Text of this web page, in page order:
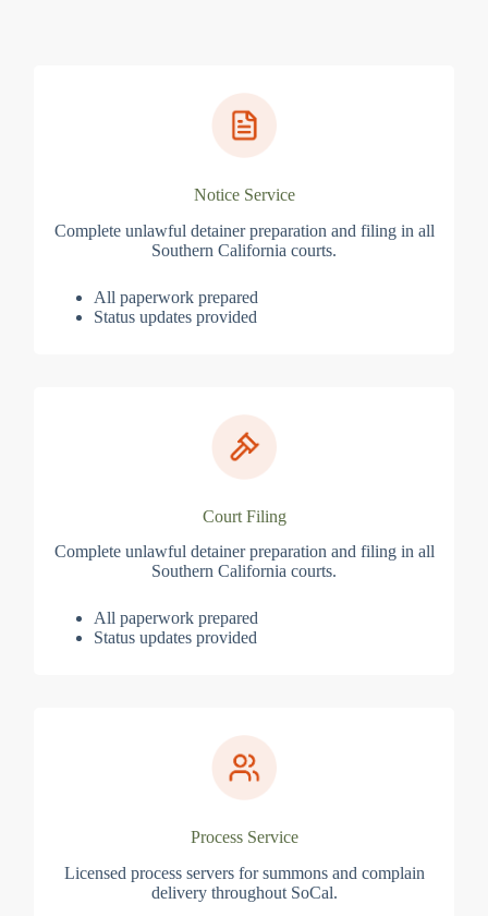
Notice Service
Complete unlawful detainer preparation and filing in all
Southern California courts.
All paperwork prepared
Status updates provided
Court Filing
Complete unlawful detainer preparation and filing in all
Southern California courts.
All paperwork prepared
Status updates provided
Process Service
Licensed process servers for summons and complain
delivery throughout SoCal.